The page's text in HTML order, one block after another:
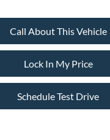
Call About This Vehicle
Lock In My Price
Schedule Test Drive